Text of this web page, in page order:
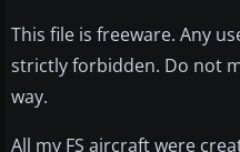
This file is freeware. Any
strictly forbidden. Do not
way.
All my FS aircraft were